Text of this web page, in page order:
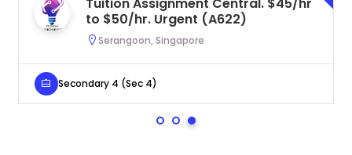
to $50/hr. Urgent (A622)
Serangoon, Singapore
Secondary 4 (Sec 4)